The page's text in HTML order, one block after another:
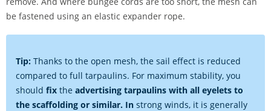
be fastened using an elastic expander rope.
Tip: Thanks to the open mesh, the sail effect is reduced
compared to full tarpaulins. For maximum stability, you
should fix the advertising tarpaulins with all eyelets to
the scaffolding or similar. In strong winds, it is generally